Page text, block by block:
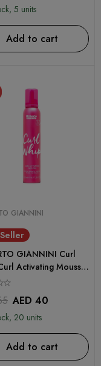
5 units
Add to cart
GIANNINI
GIANNINI Curl
Activating Mousse
AED 40
20 units
Add to cart